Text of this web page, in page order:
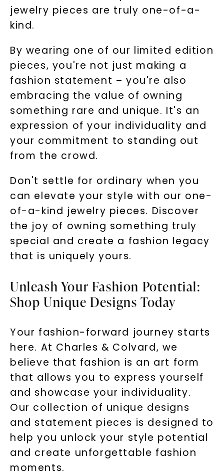
jewelry pieces are truly one-of-a-
kind.
By wearing one of our limited edition
pieces, you're not just making a
fashion statement – you're also
embracing the value of owning
something rare and unique. It's an
expression of your individuality and
your commitment to standing out
from the crowd.
Don't settle for ordinary when you
can elevate your style with our one-
of-a-kind jewelry pieces. Discover
the joy of owning something truly
special and create a fashion legacy
that is uniquely yours.
Unleash Your Fashion Potential:
Shop Unique Designs Today
Your fashion-forward journey starts
here. At Charles & Colvard, we
believe that fashion is an art form
that allows you to express yourself
and showcase your individuality.
Our collection of unique designs
and statement pieces is designed to
help you unlock your style potential
and create unforgettable fashion
moments.